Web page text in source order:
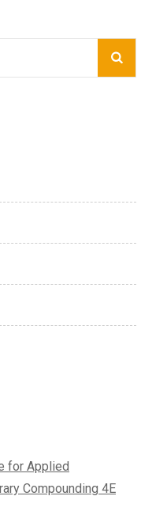
for Applied
Compounding 4E